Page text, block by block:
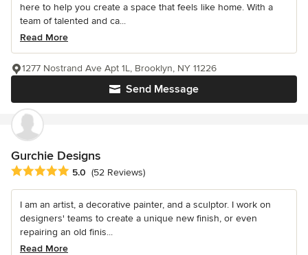
here to help you create a space that feels like home. With a
team of talented and ca...
Read More
Send Message
1277 Nostrand Ave Apt 1L, Brooklyn, NY 11226
Gurchie Designs
Average rating: 5 out of 5 stars
5.0 (52 Reviews)
I am an artist, a decorative painter, and a sculptor. I work on
designers' teams to create a unique new finish, or even
repairing an old finis...
Read More